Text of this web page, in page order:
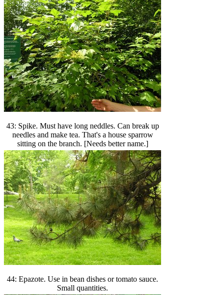
43: Spike. Must have long neddles. Can break up
needles and make tea. That's a house sparrow
sitting on the branch. [Needs better name.]
44: Epazote. Use in bean dishes or tomato sauce.
Small quantities.